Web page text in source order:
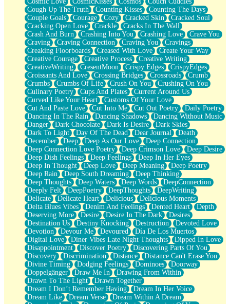
Magnetism
Can't With Jeans
Fear of Drowning
City of Angels
Lost my Passport
Call me Crazy
Be like Home
Ugly Parts
World is Asleep
Bilingual
Flat Blue Sheets
Banana Love
Sunburnt
Party
Petite Roses
Home Sweet Home
Paris
Thelonious Monk (Ode to Langston Hughes)
Does Heaven Allow Carry-ons?
Journaling
The Trouble with Prescription Labels
Rose Sitting in a Glass of Water
Forgot Why I Walked In
Rolling Thunder
A Poem for Van
Cinnamon Rolls
Nothing but Space
Rage Quit
Pieces Of Glass
Player Two
Broke the Key in the Lock Again
When Lightning Strikes
Forbidden Fruit
Sticky
Walls
Peach Cobbler
Until the Next Storm
Cough Up The Truth
Counting Kisses
Counting The Days
Couple Goals
Courage Cozy Cracked Skin
Cracked Soul
Cracking Open Love
Crackle
Cracks In The Wall
Crash And Burn
Crashing Into You Crashing Love
Crave You
Craving
Craving Connection Craving You
Cravings
Creaking Floorboards
Creased With Love
Create Your Way
Creative Courage
Creative Process
Creative Writing
CreativeWriting
CresentMoon Crispy Edges
CrispyEdges
Croissants And Love
Crossing Bridges Crossroads
Crumb
Crumbs
Crumbs Of Life Crush On You
Crushing On You
Culinary Poetry
Cups And Plates
Current Around Us
Curved Like Your Heart
Customs Of Your Love
Cut And Paste Love
Cut Into Me Cut Out Poetry
Daily Poetry
Dancing In The Rain
Dancing Shadows
Dancing Without Music
Danger
Dark Chocolate Dark Is Desire
Dark Skies
Dark To Light
Day Of The Dead Dear Journal
Death
December
Deep Deep As Our Love
Deep Connection
Deep Connection Love Poetry
Deep Crimson Love
Deep Desire
Deep Dish Feelings
Deep Feelings
Deep In Her Eyes
Deep In Thought
Deep Love Deep Meaning
Deep Poetry
Deep Rain
Deep South Dreaming
Deep Thinking
Deep Thoughts
Deep Waters Deep Words
DeepConnection
Deeply Felt
DeepPoetry DeepThoughts
DeepWriting
Delicate
Delicate Heart Delicious
Delicious Moments
Delta Blues Vibes
Denim And Feelings Dented Heart
Depth
Deserving More
Desire Desire In The Dark
Desires
Destination Us
Destiny Knocking Destruction
Devoted Love
Devotion
Devour Me Devoured
Día De Los Muertos
Digital Love
Diner Vibes Late Night Thoughts
Dipped In Love
Disappointment
Discover Poetry
Discovering Parts Of You
Discovery
Discrimination Distance
Distance Can't Erase You
Divine Timing
Dodging Feelings Dominoes
Doorway
Doppelgänger
Draw Me In
Drawing From Within
Drawn To The Light
Drawn Together
Dream I Don’t Remember Having
Dream In Her Voice
Dream Like
Dream Verse
Dream Within A Dream